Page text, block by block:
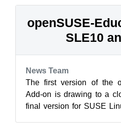
openSUSE-
SLE10
News Team
The first version of the
Add-on is drawing to a
final version for SUSE